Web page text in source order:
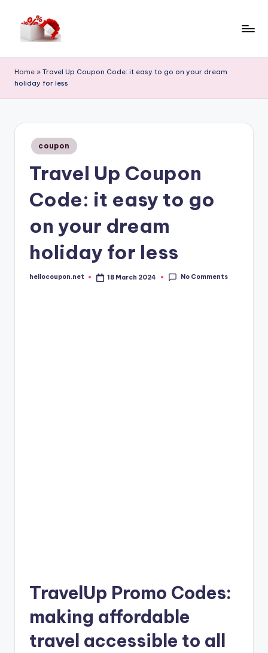
e
ll
Home » Travel Up Coupon Code: it easy to go on your dream
holiday for less
Posted
in
coupon
Travel Up Coupon
Code: it easy to go
on your dream
holiday for less
Posted
hellocoupon.net 18 March 2024 No Comments
TravelUp Promo Codes:
making affordable
travel accessible to all